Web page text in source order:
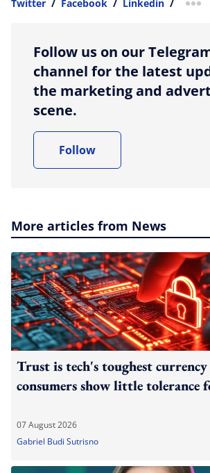
Twitter / Facebook / Linkedin /
Follow us on our
channel for the latest
the marketing and
scene.
Follow
More articles from News
Trust is tech's toughest currency
consumers show little tolerance
07 August 2026
Gabriel Budi Sutrisno